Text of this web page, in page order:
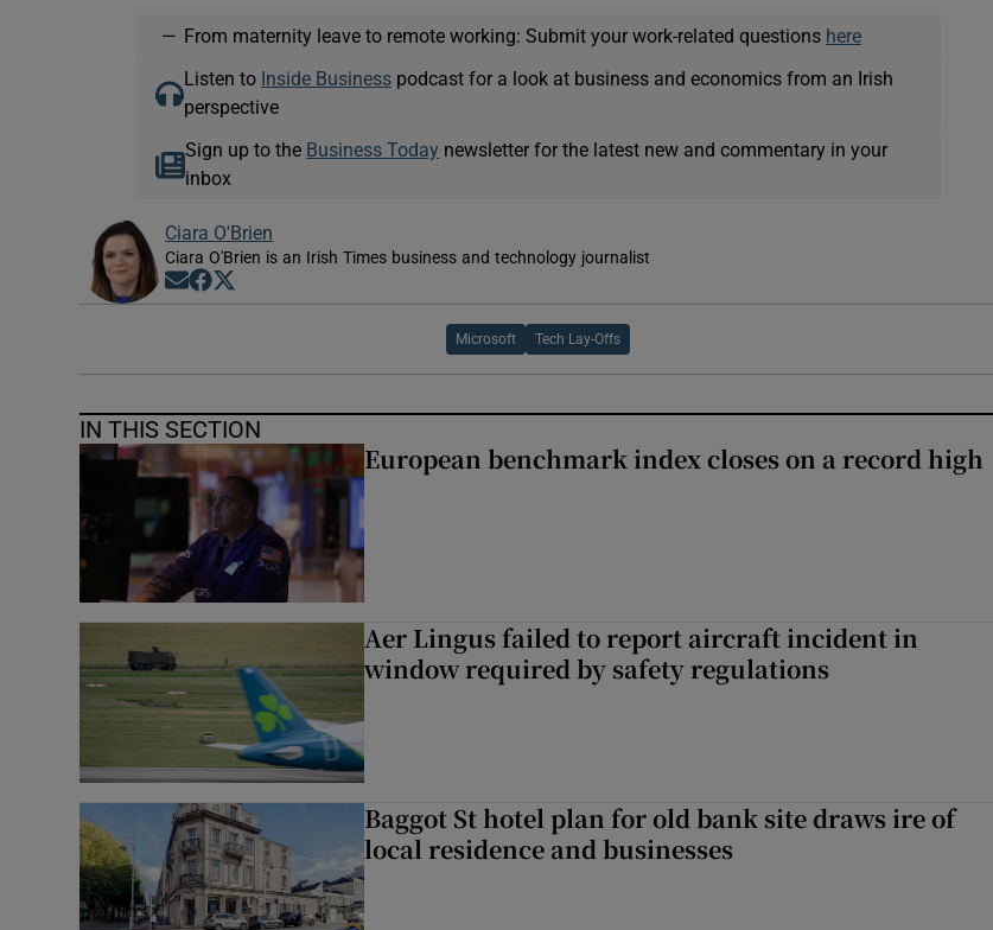
— From maternity leave to remote working: Submit your work-related questions here
Listen to Inside Businesspodcast for a look at business and economics from an Irish
perspective
Sign up to the Business Today newsletter for the latest new and commentary in your
inbox
Ciara O'Brien
Ciara O'Brien is an Irish Times business and technology journalist
Opens in new window
Opens in new window
Microsoft Tech Lay-Offs
IN THIS SECTION
European benchmark index closes on a record high
Aer Lingus failed to report aircraft incident in
window required by safety regulations
Baggot St hotel plan for old bank site draws ire of
local residence and businesses